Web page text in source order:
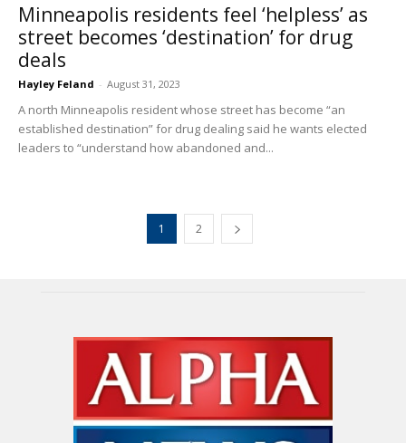
Minneapolis residents feel ‘helpless’ as
street becomes ‘destination’ for drug
deals
Hayley Feland - August 31, 2023
A north Minneapolis resident whose street has become “an
established destination” for drug dealing said he wants elected
leaders to “understand how abandoned and...
1 2